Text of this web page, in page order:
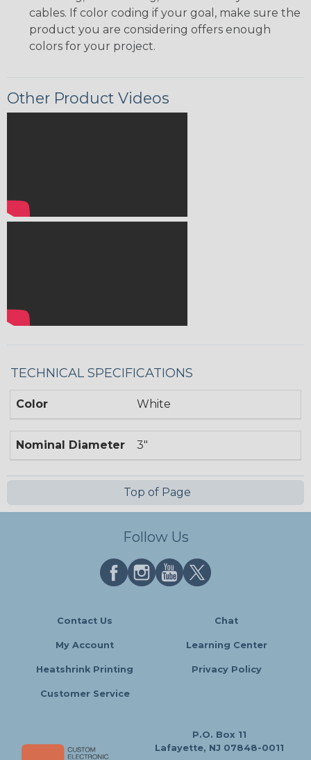
cables. If color coding if your goal, make sure the
product you are considering offers enough
colors for your project.
Other Product Videos
TECHNICAL SPECIFICATIONS
Color White
Nominal Diameter 3"
Top of Page
Follow Us
Contact Us Chat
My Account Learning Center
Heatshrink Printing Privacy Policy
Customer Service
P.O. Box 11
Lafayette, NJ 07848-0011